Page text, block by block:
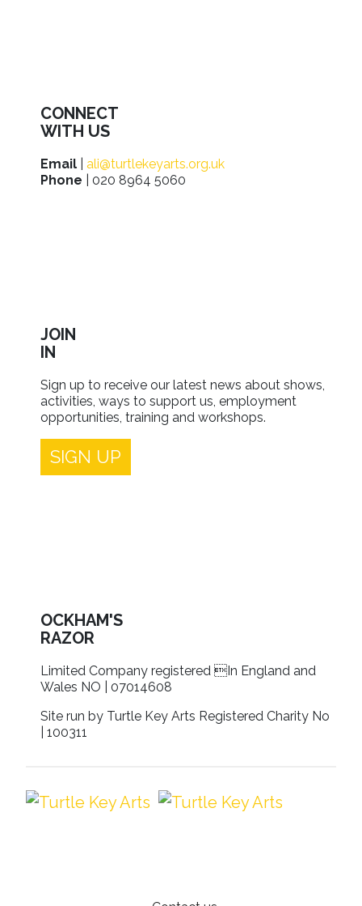
CONNECT
WITH US
Email
ali@turtlekeyarts.org.uk
Phone | 020 8964 5060
JOIN
IN
Sign up to receive our latest news about shows,
activities, ways to support us, employment
opportunities, training and workshops.
SIGN UP
OCKHAM'S
RAZOR
Limited Company registered In England and
Wales NO | 07014608
Site run by Turtle Key Arts Registered Charity No
| 100311